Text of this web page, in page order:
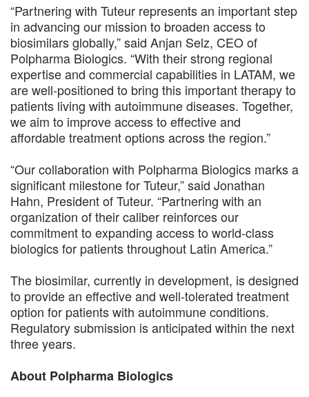
“Partnering with Tuteur represents an important step
in advancing our mission to broaden access to
biosimilars globally,” said Anjan Selz, CEO of
Polpharma Biologics. “With their strong regional
expertise and commercial capabilities in LATAM, we
are well-positioned to bring this important therapy to
patients living with autoimmune diseases. Together,
we aim to improve access to effective and
affordable treatment options across the region.”
“Our collaboration with Polpharma Biologics marks a
significant milestone for Tuteur,” said Jonathan
Hahn, President of Tuteur. “Partnering with an
organization of their caliber reinforces our
commitment to expanding access to world-class
biologics for patients throughout Latin America.”
The biosimilar, currently in development, is designed
to provide an effective and well-tolerated treatment
option for patients with autoimmune conditions.
Regulatory submission is anticipated within the next
three years.
About Polpharma Biologics